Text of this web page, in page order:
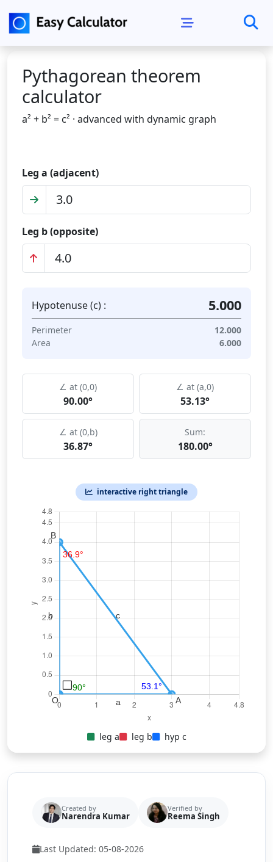
Pythagorean theorem
calculator
a² + b² = c² · advanced with dynamic graph
Leg a (adjacent)
Leg b (opposite)
Hypotenuse (c) : 5.000
Perimeter
12.000
Area
6.000
∠ at (0,0)
90.00°
∠ at (a,0)
53.13°
∠ at (0,b)
36.87°
Sum:
180.00°
interactive right triangle
leg a leg b hyp c
Created by
Narendra Kumar
Verified by
Reema Singh
Last Updated: 05-08-2026